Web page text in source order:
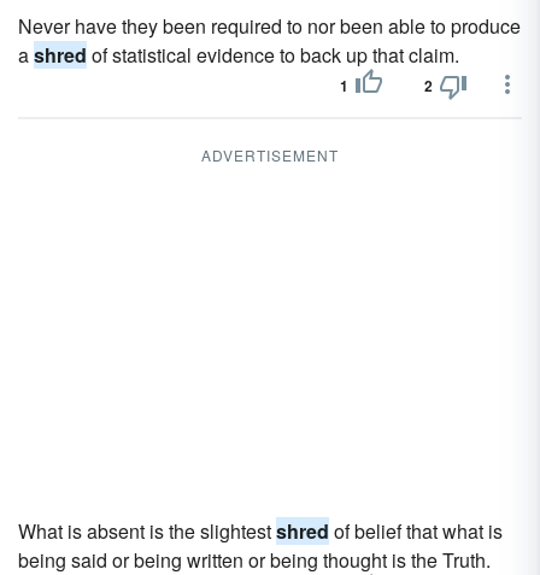
Never have they been required to nor been able to produce
ashred of statistical evidence to back up that claim.
1 2
ADVERTISEMENT
What is absent is the slightestshred of belief that what is
being said or being written or being thought is the Truth.